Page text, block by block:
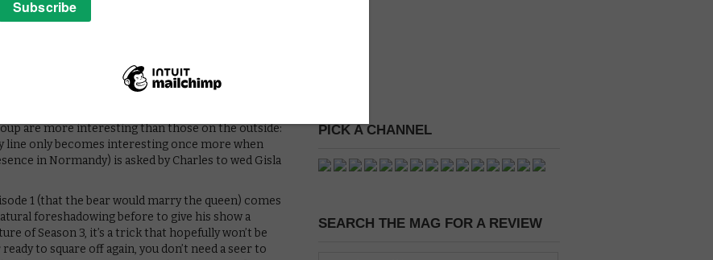
intelligence and commitment to victory. Even the
border on the repetitive, now seem
and, perhaps, began punishing Floki for his
determination to drum up intrigue in enemy
sees Gisla “reward” Count Odo for his military
to an awkward 50 Shades of Grey sequence. As
are more interesting than those on the outside:
line only becomes interesting once more when
in Normandy) is asked by Charles to wed Gisla
1 (that the bear would marry the queen) comes
foreshadowing before to give his show a
of Season 3, it’s a trick that hopefully won’t be
to square off again, you don’t need a seer to
PICK A CHANNEL
SEARCH THE MAG FOR A REVIEW